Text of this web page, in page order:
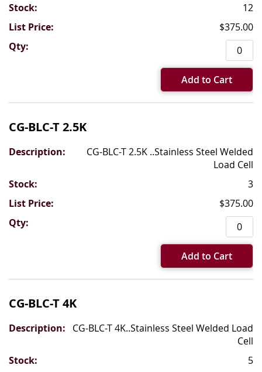
12
$375.00
Add to Cart
CG-BLC-T 2.5K
CG-BLC-T 2.5K ..Stainless Steel Welded
Load Cell
3
$375.00
Add to Cart
CG-BLC-T 4K
CG-BLC-T 4K..Stainless Steel Welded Load
Cell
5